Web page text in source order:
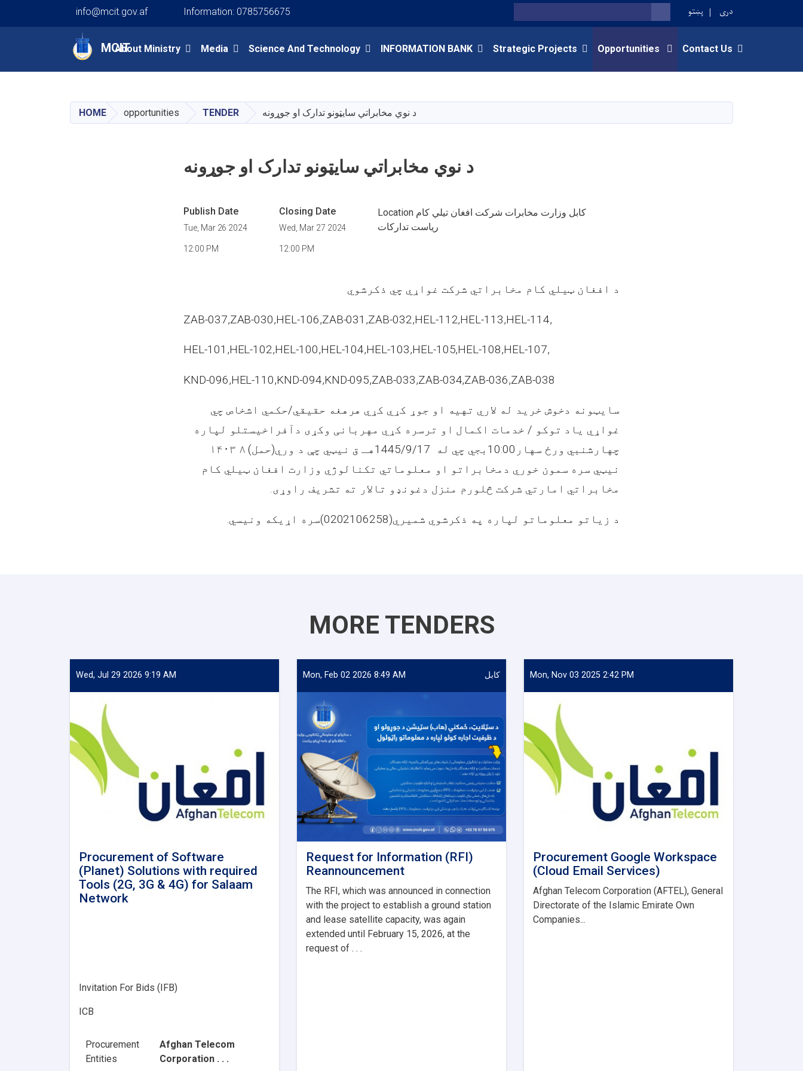
main
content
info@mcit.gov.af Information: 0785756675
SEARCH
پښتو دری
MCIT
Main navigation
About Ministry Media Science And Technology INFORMATION BANK Strategic Projects Opportunities Contact Us
HOME opportunities TENDER د نوي مخابراتي سایټونو تدارک او جوړونه
د نوي مخابراتي سایټونو تدارک او جوړونه
Publish Date
Tue, Mar 26 2024
12:00 PM
Closing Date
Wed, Mar 27 2024
12:00 PM
Location کابل وزارت مخابرات شرکت افغان تیلي کام
ریاست تدارکات
د افغان ټیلي کام مخابراتي شرکت غواړي چي ذکرشوي
ZAB-037,ZAB-030,HEL-106,ZAB-031,ZAB-032,HEL-112,HEL-113,HEL-114,
HEL-101,HEL-102,HEL-100,HEL-104,HEL-103,HEL-105,HEL-108,HEL-107,
KND-096,HEL-110,KND-094,KND-095,ZAB-033,ZAB-034,ZAB-036,ZAB-038
سایټونه دخوش خرید له لاري تهیه او جوړ کړي کړي هرهغه حقیقي/حکمي اشخاص چي
غواړي یاد توکو / خدمات اکمال او ترسره کړي مهربانی وکړی دآفراخیستلو لپاره
چهارشنبي ورځ سهار 10:00 بجي چي له 1445/9/17
هـ ق نیټي چې د وري(حمل) ۸ ۱۴۰۳
نیټي سره سمون خوري دمخابراتو او معلوماتي تکنالوژي وزارت افغان ټیلي کام
مخابراتي امارتي شرکت څلورم منزل دغونډو تالار ته تشریف راوړی.
د زیاتو معلوماتو لپاره په ذکرشوي شمیري(0202106258 (سره اړیکه ونیسي.
MORE TENDERS
Wed, Jul 29 2026 9:19 AM
Procurement of Software
(Planet) Solutions with required
Tools (2G, 3G & 4G) for Salaam
Network
Invitation For Bids (IFB)
ICB
Procurement
Entities
Afghan Telecom
Corporation . . .
Mon, Feb 02 2026 8:49 AM کابل
Request for Information (RFI)
Reannouncement
The RFI, which was announced in connection
with the project to establish a ground station
and lease satellite capacity, was again
extended until February 15, 2026, at the
request of . . .
Mon, Nov 03 2025 2:42 PM
Procurement Google Workspace
(Cloud Email Services)
Afghan Telecom Corporation (AFTEL), General
Directorate of the Islamic Emirate Own
Companies...